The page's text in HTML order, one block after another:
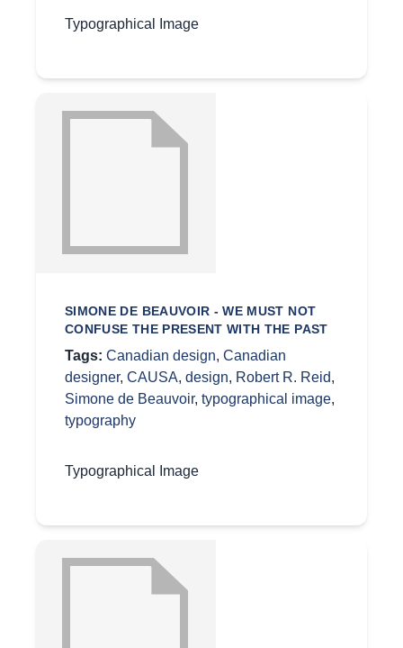
Typographical Image
SIMONE DE BEAUVOIR - WE MUST NOT
CONFUSE THE PRESENT WITH THE PAST
Tags: Canadian design, Canadian
designer, CAUSA, design, Robert R. Reid,
Simone de Beauvoir, typographical image,
typography
Typographical Image